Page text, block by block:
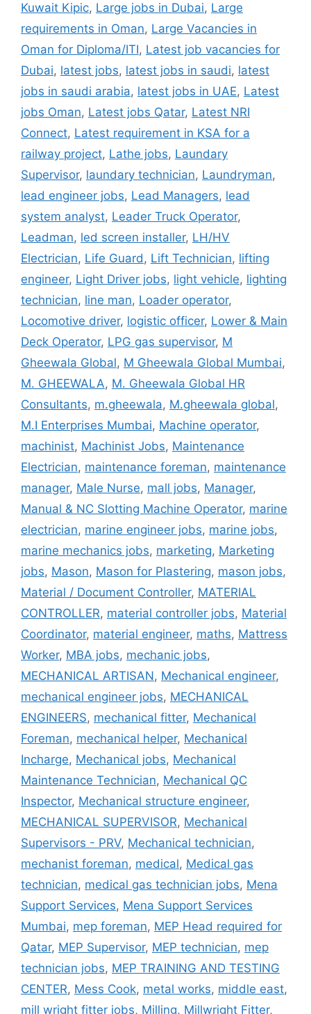
Kuwait Kipic, Large jobs in Dubai, Large
requirements in Oman, Large Vacancies in
Oman for Diploma/ITI, Latest job vacancies for
Dubai, latest jobs, latest jobs in saudi, latest
jobs in saudi arabia, latest jobs in UAE, Latest
jobs Oman, Latest jobs Qatar, Latest NRI
Connect, Latest requirement in KSA for a
railway project, Lathe jobs, Laundary
Supervisor, laundary technician, Laundryman,
lead engineer jobs, Lead Managers, lead
system analyst, Leader Truck Operator,
Leadman, led screen installer, LH/HV
Electrician, Life Guard, Lift Technician, lifting
engineer, Light Driver jobs, light vehicle, lighting
technician, line man, Loader operator,
Locomotive driver, logistic officer, Lower & Main
Deck Operator, LPG gas supervisor, M
Gheewala Global, M Gheewala Global Mumbai,
M. GHEEWALA, M. Gheewala Global HR
Consultants, m.gheewala, M.gheewala global,
M.I Enterprises Mumbai, Machine operator,
machinist, Machinist Jobs, Maintenance
Electrician, maintenance foreman, maintenance
manager, Male Nurse, mall jobs, Manager,
Manual & NC Slotting Machine Operator, marine
electrician, marine engineer jobs, marine jobs,
marine mechanics jobs, marketing, Marketing
jobs, Mason, Mason for Plastering, mason jobs,
Material / Document Controller, MATERIAL
CONTROLLER, material controller jobs, Material
Coordinator, material engineer, maths, Mattress
Worker, MBA jobs, mechanic jobs,
MECHANICAL ARTISAN, Mechanical engineer,
mechanical engineer jobs, MECHANICAL
ENGINEERS, mechanical fitter, Mechanical
Foreman, mechanical helper, Mechanical
Incharge, Mechanical jobs, Mechanical
Maintenance Technician, Mechanical QC
Inspector, Mechanical structure engineer,
MECHANICAL SUPERVISOR, Mechanical
Supervisors - PRV, Mechanical technician,
mechanist foreman, medical, Medical gas
technician, medical gas technician jobs, Mena
Support Services, Mena Support Services
Mumbai, mep foreman, MEP Head required for
Qatar, MEP Supervisor, MEP technician, mep
technician jobs, MEP TRAINING AND TESTING
CENTER, Mess Cook, metal works, middle east,
mill wright fitter jobs, Milling, Millwright Fitter,